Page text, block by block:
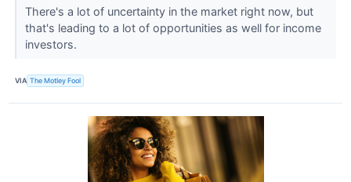
There's a lot of uncertainty in the market right now, but
that's leading to a lot of opportunities as well for income
investors.
VIA The Motley Fool